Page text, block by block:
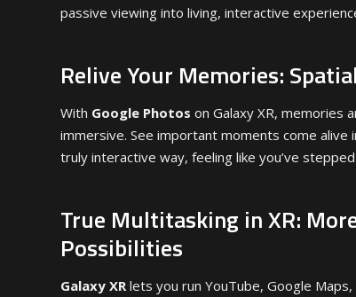
passive viewing into living, interactive
Relive Your Memories:
With Google Photos on Galaxy XR, memories
immersive. See important moments come alive
truly interactive way, feeling like you’ve
True Multitasking in XR:
Possibilities
Galaxy XR lets you run YouTube, Google